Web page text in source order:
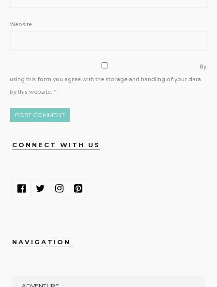
Website
By
using this form you agree with the storage and handling of your data
by this website. *
CONNECT WITH US
NAVIGATION